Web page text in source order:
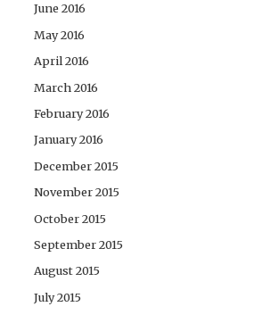
June 2016
May 2016
April 2016
March 2016
February 2016
January 2016
December 2015
November 2015
October 2015
September 2015
August 2015
July 2015